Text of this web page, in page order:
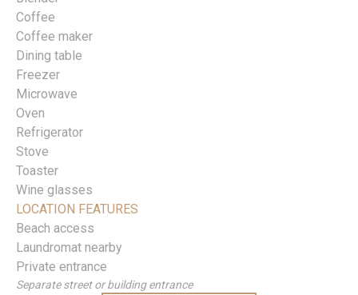
Coffee
Coffee maker
Dining table
Freezer
Microwave
Oven
Refrigerator
Stove
Toaster
Wine glasses
LOCATION FEATURES
Beach access
Laundromat nearby
Private entrance
Separate street or building entrance